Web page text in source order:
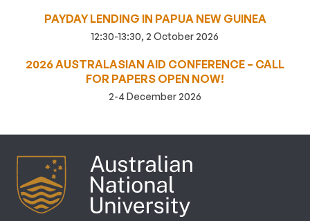
PAYDAY LENDING IN PAPUA NEW GUINEA
12:30-13:30, 2 October 2026
2026 AUSTRALASIAN AID CONFERENCE – CALL
FOR PAPERS OPEN NOW!
2-4 December 2026